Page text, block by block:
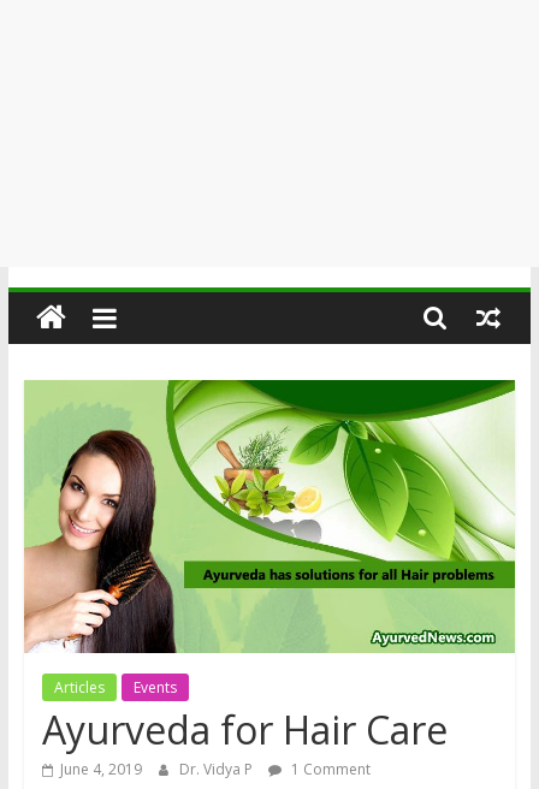
Articles Events
Ayurveda for Hair Care
June 4, 2019 Dr. Vidya P 1 Comment